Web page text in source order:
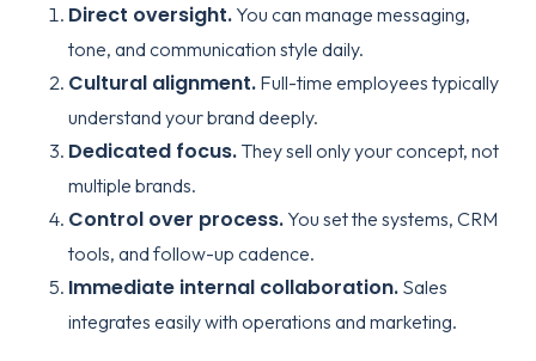
Direct oversight.You can manage messaging,
tone, and communication style daily.
Cultural alignment.Full-time employees typically
understand your brand deeply.
Dedicated focus.They sell only your concept, not
multiple brands.
Control over process.You set the systems, CRM
tools, and follow-up cadence.
Immediate internal collaboration.Sales
integrates easily with operations and marketing.